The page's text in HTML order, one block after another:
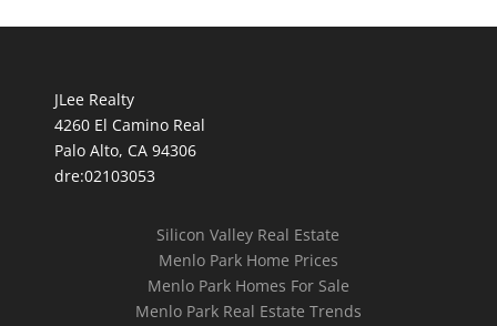
JLee Realty
4260 El Camino Real
Palo Alto, CA 94306
dre:02103053
Silicon Valley Real Estate
Menlo Park Home Prices
Menlo Park Homes For Sale
Menlo Park Real Estate Trends